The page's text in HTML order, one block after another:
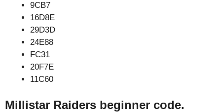
9CB7
16D8E
29D3D
24E88
FC31
20F7E
11C60
Millistar Raiders beginner code.